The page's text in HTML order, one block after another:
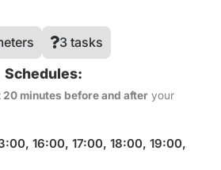
3 tasks
Schedules:
minutes before and after your
16:00, 17:00, 18:00, 19:00,